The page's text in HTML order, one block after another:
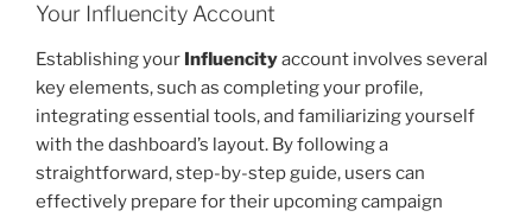
Your Influencity Account
Establishing your Influencityaccount involves several
key elements, such as completing your profile,
integrating essential tools, and familiarizing yourself
with the dashboard’s layout. By following a
straightforward, step-by-step guide, users can
effectively prepare for their upcoming campaign